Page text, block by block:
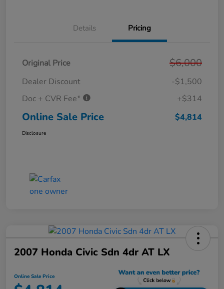
Details Pricing
Original Price $6,000
Dealer Discount
-$1,500
Doc + CVR Fee*
+$314
Online Sale Price $4,814
Disclosure
2007 Honda Civic Sdn 4dr AT LX
Online Sale Price